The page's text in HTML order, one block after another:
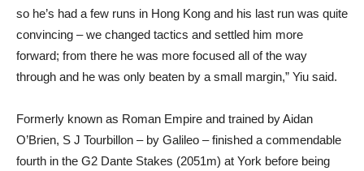
so he’s had a few runs in Hong Kong and his last run was quite
convincing – we changed tactics and settled him more
forward; from there he was more focused all of the way
through and he was only beaten by a small margin,” Yiu said.
Formerly known as Roman Empire and trained by Aidan
O’Brien, S J Tourbillon – by Galileo – finished a commendable
fourth in the G2 Dante Stakes (2051m) at York before being